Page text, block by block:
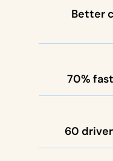
Better
70%
60